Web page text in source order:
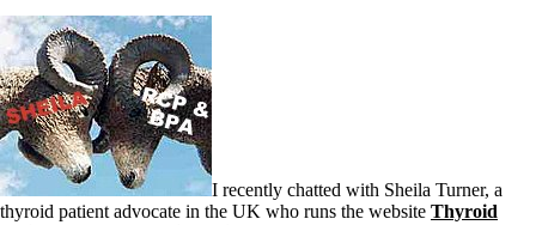
NDT or T3 doesn’t work for me!
Desiccated thyroid – history
Options for Thyroid Treatment
Thyroid Med Ingredients
T3-only to NDT; NDT to T3
THIS ONE: How Stressed Adrenals Can Wreak Havoc
Saliva Cortisol Test
Symptoms of stressed adrenals
I recently chatted with Sheila Turner, a
thyroid patient advocate in the UK who runs the website Thyroid